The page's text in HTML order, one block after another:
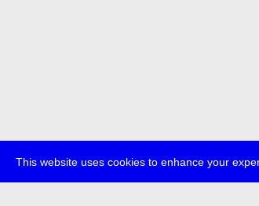
This website uses cookies to enhance your